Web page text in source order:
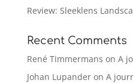
Review: Sleeklens
Recent Comments
René Timmermans on A
Johan Lupanderon A